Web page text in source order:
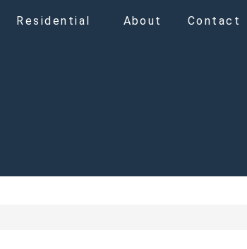
Residential About Contact